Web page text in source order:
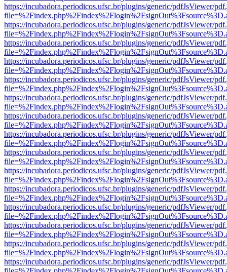
https://incubadora.periodicos.ufsc.br/plugins/generic/pdfJsViewer/
https://incubadora.periodicos.ufsc.br/plugins/generic/pdfJsViewer/
https://incubadora.periodicos.ufsc.br/plugins/generic/pdfJsViewer/
https://incubadora.periodicos.ufsc.br/plugins/generic/pdfJsViewer/
https://incubadora.periodicos.ufsc.br/plugins/generic/pdfJsViewer/
https://incubadora.periodicos.ufsc.br/plugins/generic/pdfJsViewer/
https://incubadora.periodicos.ufsc.br/plugins/generic/pdfJsViewer/
https://incubadora.periodicos.ufsc.br/plugins/generic/pdfJsViewer/
https://incubadora.periodicos.ufsc.br/plugins/generic/pdfJsViewer/
https://incubadora.periodicos.ufsc.br/plugins/generic/pdfJsViewer/
https://incubadora.periodicos.ufsc.br/plugins/generic/pdfJsViewer/
https://incubadora.periodicos.ufsc.br/plugins/generic/pdfJsViewer/
https://incubadora.periodicos.ufsc.br/plugins/generic/pdfJsViewer/
https://incubadora.periodicos.ufsc.br/plugins/generic/pdfJsViewer/
https://incubadora.periodicos.ufsc.br/plugins/generic/pdfJsViewer/